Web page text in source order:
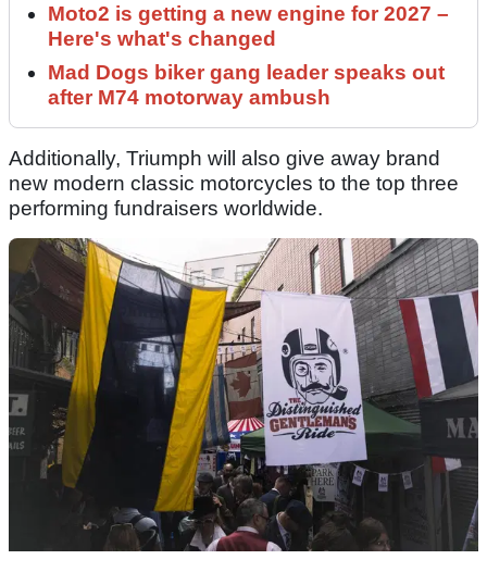
Moto2 is getting a new engine for 2027 –
Here's what's changed
Mad Dogs biker gang leader speaks out
after M74 motorway ambush
Additionally, Triumph will also give away brand
new modern classic motorcycles to the top three
performing fundraisers worldwide.